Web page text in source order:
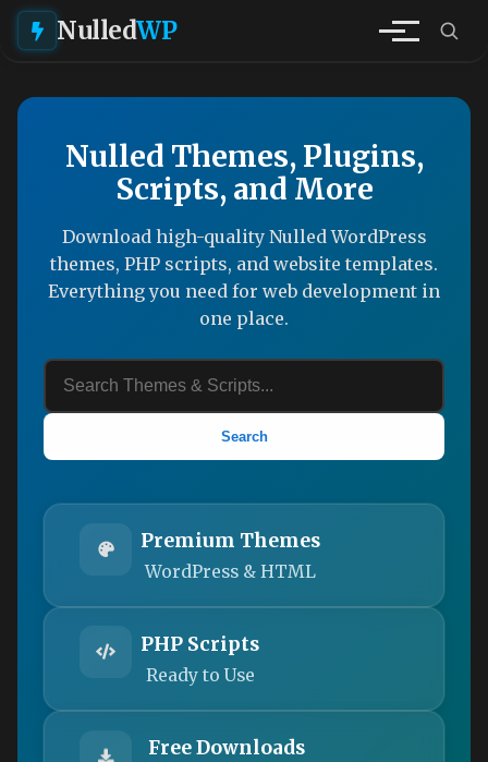
NulledWP
Nulled Themes, Plugins,
Scripts, and More
Download high-quality Nulled WordPress
themes, PHP scripts, and website templates.
Everything you need for web development in
one place.
Search
Premium Themes
WordPress & HTML
PHP Scripts
Ready to Use
Free Downloads